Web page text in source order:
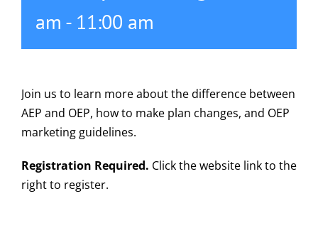
615-772-0019
am - 11:00 am
Join us to learn more about the difference between
AEP and OEP, how to make plan changes, and OEP
marketing guidelines.
Registration Required. Click the website link to the
right to register.